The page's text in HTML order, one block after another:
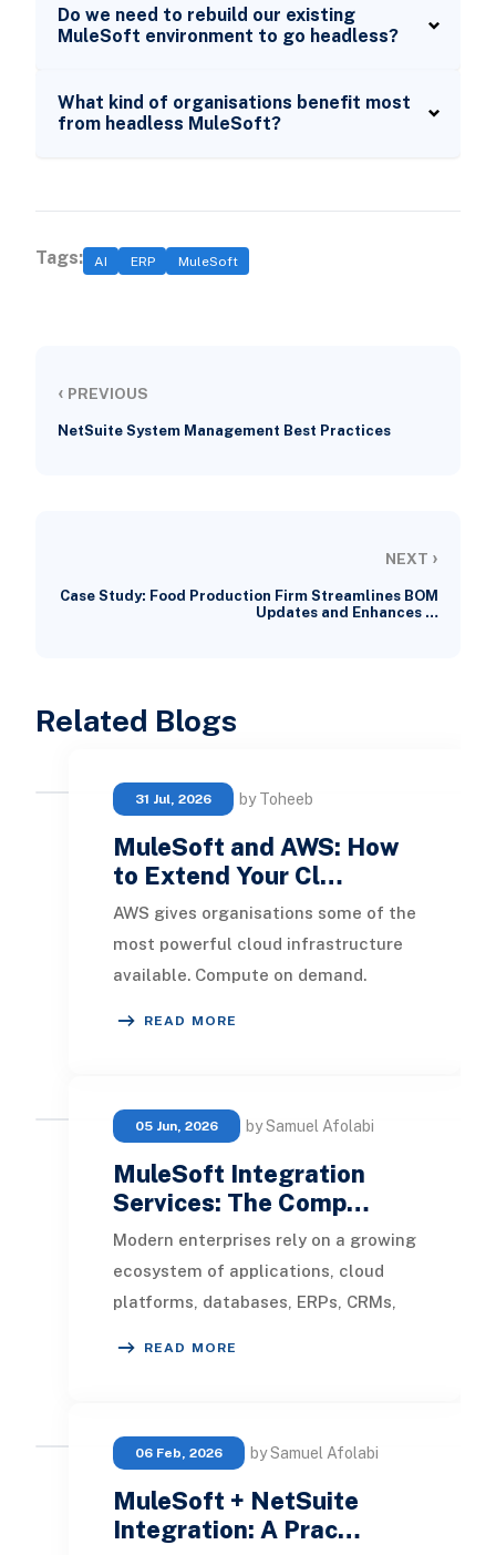
Do we need to rebuild our existing
MuleSoft environment to go headless?
What kind of organisations benefit most
from headless MuleSoft?
Tags: AI ERP MuleSoft
‹ PREVIOUS
NetSuite System Management Best Practices
NEXT ›
Case Study: Food Production Firm Streamlines BOM
Updates and Enhances …
Related Blogs
31 Jul, 2026 by Toheeb
MuleSoft and AWS: How
to Extend Your Cl…
AWS gives organisations some of the
most powerful cloud infrastructure
available. Compute on demand.
READ MORE
05 Jun, 2026 by Samuel Afolabi
MuleSoft Integration
Services: The Comp…
Modern enterprises rely on a growing
ecosystem of applications, cloud
platforms, databases, ERPs, CRMs,
READ MORE
06 Feb, 2026 by Samuel Afolabi
MuleSoft + NetSuite
Integration: A Prac…